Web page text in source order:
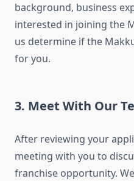
background, business
interested in joining the
us determine if the
for you.
3. Meet With Our
After reviewing your
meeting with you to
franchise opportunity.